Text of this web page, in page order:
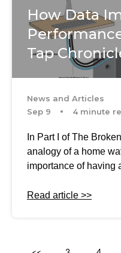
How Data
Tap
News and Articles
Sep 9
4 minute
In Part I of The
analogy of a home
importance of having
Read article >>